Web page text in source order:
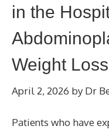
in the
Weight Loss
April 2, 2026 by Dr
Patients who have